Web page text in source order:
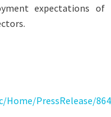
expectations of
PressRelease/